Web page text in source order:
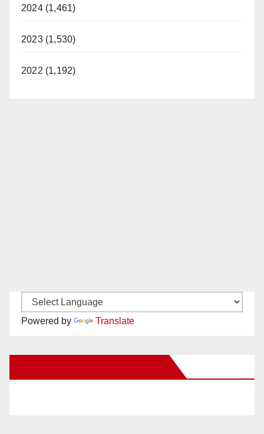
2024 (1,461)
2023 (1,530)
2022 (1,192)
Powered by Translate